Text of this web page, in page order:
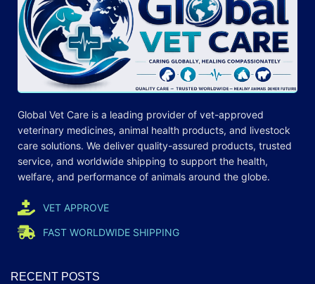
Global Vet Care is a leading provider of vet-approved
veterinary medicines, animal health products, and livestock
care solutions. We deliver quality-assured products, trusted
service, and worldwide shipping to support the health,
welfare, and performance of animals around the globe.
VET APPROVE
FAST WORLDWIDE SHIPPING
RECENT POSTS